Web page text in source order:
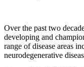
Over the past two
developing and
range of disease areas
neurodegenerative